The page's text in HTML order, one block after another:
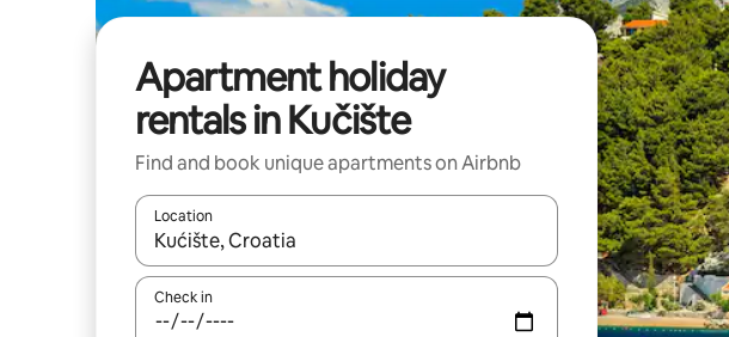
Apartment holiday
rentals in Kučište
Find and book unique apartments on Airbnb
Location
When results are available, navigate with the up and down arrow keys or
Check in